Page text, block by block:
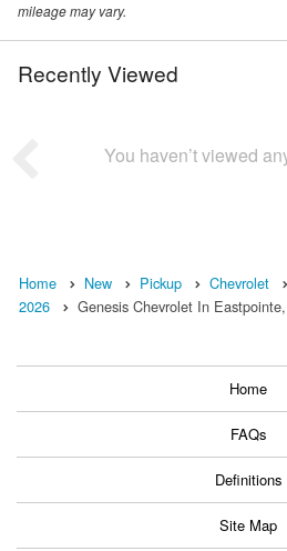
mileage may vary.
Recently Viewed
You haven’t viewed
Home New Pickup Chevrolet
2026
Genesis Chevrolet In
Home
FAQs
Definitions
Site Map